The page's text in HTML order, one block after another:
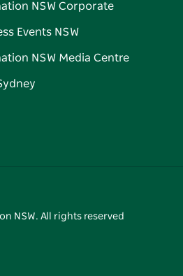
NSW Corporate
Events NSW
NSW Media Centre
NSW. All rights reserved